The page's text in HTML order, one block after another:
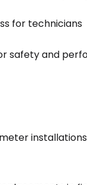
for technicians
safety and